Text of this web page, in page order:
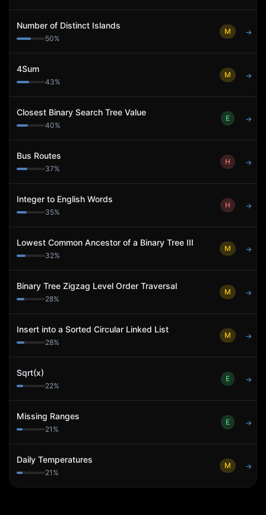
Number of Distinct Islands
50%
M →
4Sum
43%
M →
Closest Binary Search Tree Value
40%
E →
Bus Routes
37%
H →
Integer to English Words
35%
H →
Lowest Common Ancestor of a Binary Tree III
32%
M →
Binary Tree Zigzag Level Order Traversal
28%
M →
Insert into a Sorted Circular Linked List
28%
M →
Sqrt(x)
22%
E →
Missing Ranges
21 %
E →
Daily Temperatures
21 %
M →